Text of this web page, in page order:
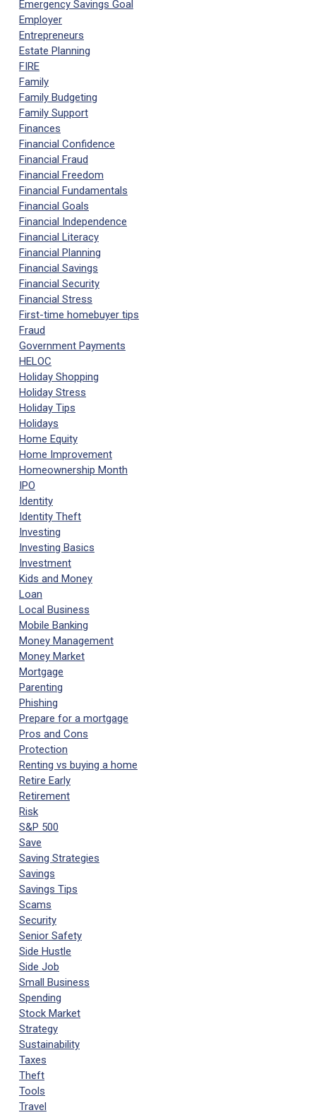
Emergency Savings Goal
Employer
Entrepreneurs
Estate Planning
FIRE
Family
Family Budgeting
Family Support
Finances
Financial Confidence
Financial Fraud
Financial Freedom
Financial Fundamentals
Financial Goals
Financial Independence
Financial Literacy
Financial Planning
Financial Savings
Financial Security
Financial Stress
First-time homebuyer tips
Fraud
Government Payments
HELOC
Holiday Shopping
Holiday Stress
Holiday Tips
Holidays
Home Equity
Home Improvement
Homeownership Month
IPO
Identity
Identity Theft
Investing
Investing Basics
Investment
Kids and Money
Loan
Local Business
Mobile Banking
Money Management
Money Market
Mortgage
Parenting
Phishing
Prepare for a mortgage
Pros and Cons
Protection
Renting vs buying a home
Retire Early
Retirement
Risk
S&P 500
Save
Saving Strategies
Savings
Savings Tips
Scams
Security
Senior Safety
Side Hustle
Side Job
Small Business
Spending
Stock Market
Strategy
Sustainability
Taxes
Theft
Tools
Travel